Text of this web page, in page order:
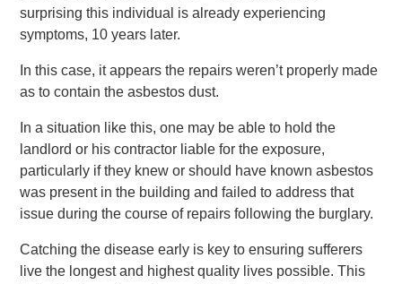
surprising this individual is already experiencing
symptoms, 10 years later.
In this case, it appears the repairs weren’t properly made
as to contain the asbestos dust.
In a situation like this, one may be able to hold the
landlord or his contractor liable for the exposure,
particularly if they knew or should have known asbestos
was present in the building and failed to address that
issue during the course of repairs following the burglary.
Catching the disease early is key to ensuring sufferers
live the longest and highest quality lives possible. This